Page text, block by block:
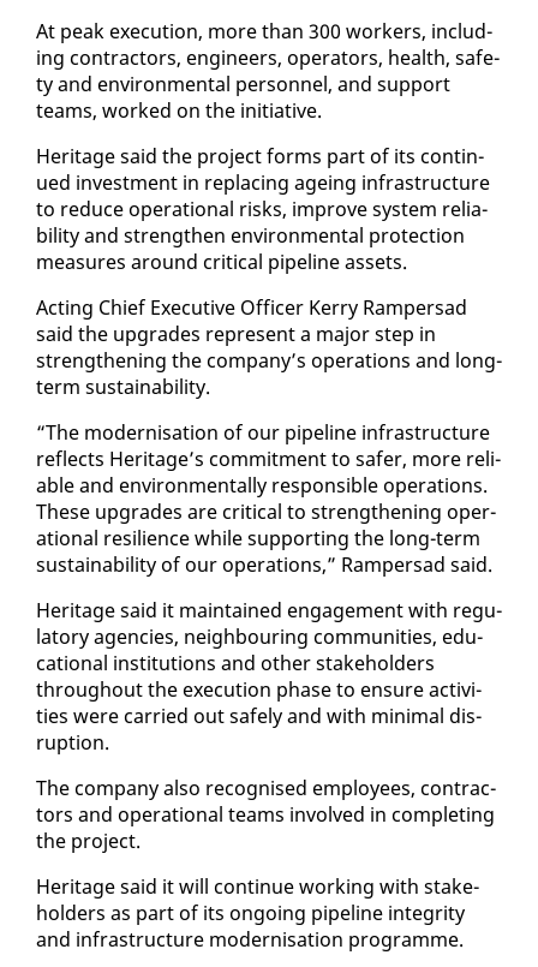
At peak ex­e­cu­tion, more than 300 work­ers, in­clud­
ing con­trac­tors, en­gi­neers, op­er­a­tors, health, safe­
ty and en­vi­ron­men­tal per­son­nel, and sup­port
teams, worked on the ini­tia­tive.
Her­itage said the project forms part of its con­tin­
ued in­vest­ment in re­plac­ing age­ing in­fra­struc­ture
to re­duce op­er­a­tional risks, im­prove sys­tem re­li­a­
bil­i­ty and strength­en en­vi­ron­men­tal pro­tec­tion
mea­sures around crit­i­cal pipeline as­sets.
Act­ing Chief Ex­ec­u­tive Of­fi­cer Ker­ry Ram­per­sad
said the up­grades rep­re­sent a ma­jor step in
strength­en­ing the com­pa­ny’s op­er­a­tions and long-
term sus­tain­abil­i­ty.
“The mod­erni­sa­tion of our pipeline in­fra­struc­ture
re­flects Her­itage’s com­mit­ment to safer, more re­li­
able and en­vi­ron­men­tal­ly re­spon­si­ble op­er­a­tions.
These up­grades are crit­i­cal to strength­en­ing op­er­
a­tional re­silience while sup­port­ing the long-term
sus­tain­abil­i­ty of our op­er­a­tions,” Ram­per­sad said.
Her­itage said it main­tained en­gage­ment with reg­u­
la­to­ry agen­cies, neigh­bour­ing com­mu­ni­ties, ed­u­
ca­tion­al in­sti­tu­tions and oth­er stake­hold­ers
through­out the ex­e­cu­tion phase to en­sure ac­tiv­i­
ties were car­ried out safe­ly and with min­i­mal dis­
rup­tion.
The com­pa­ny al­so recog­nised em­ploy­ees, con­trac­
tors and op­er­a­tional teams in­volved in com­plet­ing
the project.
Her­itage said it will con­tin­ue work­ing with stake­
hold­ers as part of its on­go­ing pipeline in­tegri­ty
and in­fra­struc­ture mod­erni­sa­tion pro­gramme.